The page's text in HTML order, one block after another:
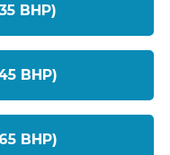
BHP)
BHP)
BHP)